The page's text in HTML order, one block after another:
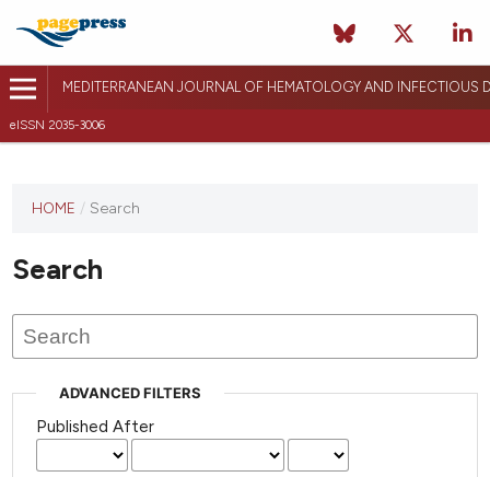
MEDITERRANEAN JOURNAL OF HEMATOLOGY AND INFECTIOUS
eISSN 2035-3006
HOME / Search
Search
ADVANCED FILTERS
Published After